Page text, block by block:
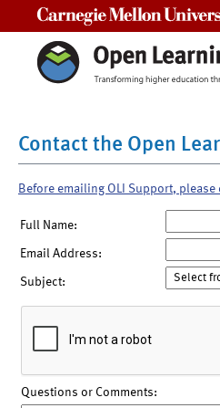
Contact the Open
Before emailing OLI Support,
Full Name:
Email Address:
Subject:
Questions or Comments: